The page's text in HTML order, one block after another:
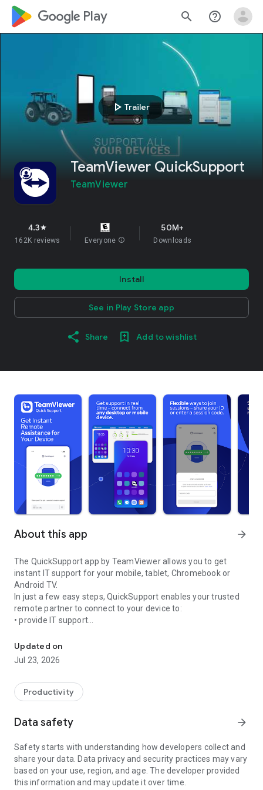
google_logo Play search help_outline
play_arrow Trailer
TeamViewer QuickSupport
TeamViewer
4.3star
162K reviews Everyone info
50M+
Downloads
Install
See in Play Store app
Share Add to wishlist
About this app arrow_forward
The QuickSupport app by TeamViewer allows you to get
instant IT support for your mobile, tablet, Chromebook or
Android TV.
In just a few easy steps, QuickSupport enables your trusted
remote partner to connect to your device to:
• provide IT support
• communicate with you via chat
• view device information
• adjust WIFI settings, and much more.
web browser or mobile).
TeamViewer applies the highest security standards to your
access to your device and establishing or ending sessions.
To establish a connection to your device, you need to do the
following:
1. Open the app on your screen. Connections can't be
established if the app is running in the background.
Updated on
Jul 23, 2026
Productivity
Data safety arrow_forward
Safety starts with understanding how developers collect and
share your data. Data privacy and security practices may vary
based on your use, region, and age. The developer provided
this information and may update it over time.